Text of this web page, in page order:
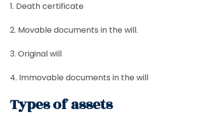
1. Death certificate
2. Movable documents in the will.
3. Original will
4. Immovable documents in the will
Types of assets